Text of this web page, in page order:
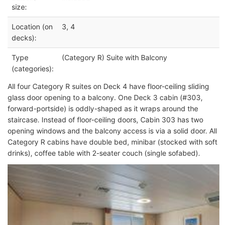
size:
Location (on
decks):
3, 4
Type
(categories):
(Category R) Suite with Balcony
All four Category R suites on Deck 4 have floor-ceiling sliding
glass door opening to a balcony. One Deck 3 cabin (#303,
forward-portside) is oddly-shaped as it wraps around the
staircase. Instead of floor-ceiling doors, Cabin 303 has two
opening windows and the balcony access is via a solid door. All
Category R cabins have double bed, minibar (stocked with soft
drinks), coffee table with 2-seater couch (single sofabed).